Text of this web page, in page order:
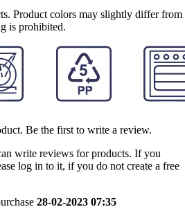
Product colors may slightly differ
is prohibited.
Be the first to write a review.
write reviews for products. If you
log in to it, if you do not create a free
28-02-2023 07:35